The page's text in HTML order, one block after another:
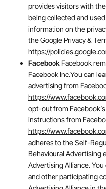
provides visitors with
being collected and
information on the
the Google Privacy &
https://
Facebook Facebook
Facebook Inc.You can
advertising from
https://
opt-out from
instructions from
https://
adheres to the Self-
Behavioural Advertising
Advertising Alliance.
and other participating